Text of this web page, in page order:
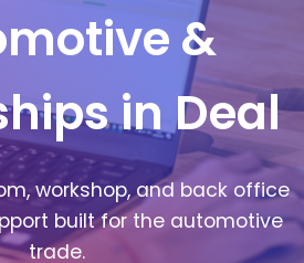
&
in Deal
workshop, and back office
built for the automotive
trade.